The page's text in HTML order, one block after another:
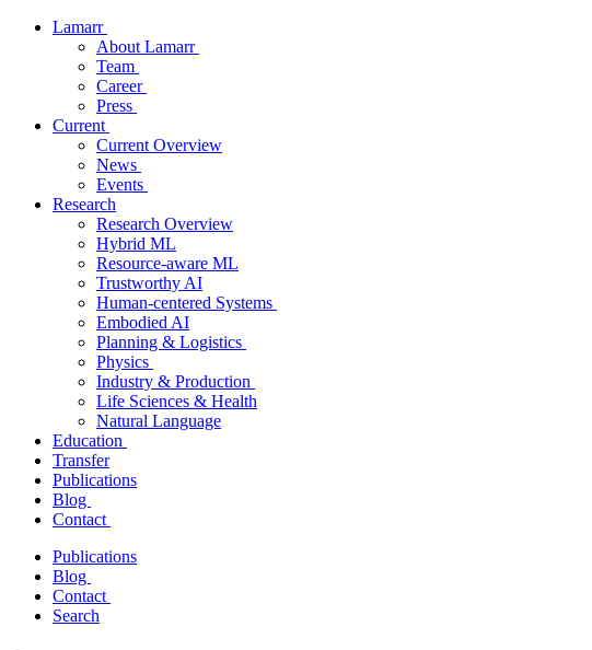
Lamarr
About Lamarr
Team
Career
Press
Current
Current Overview
News
Events
Research
Research Overview
Hybrid ML
Resource-aware ML
Trustworthy AI
Human-centered Systems
Embodied AI
Planning & Logistics
Physics
Industry & Production
Life Sciences & Health
Natural Language
Education
Transfer
Publications
Blog
Contact
Skip
content
Publications
Blog
Contact
Search